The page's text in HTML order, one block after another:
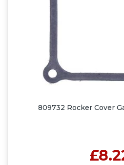
809732 Rocker Cover